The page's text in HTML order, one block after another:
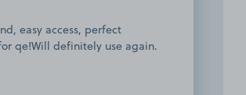
easy access, perfect
qe!Will definitely use again.